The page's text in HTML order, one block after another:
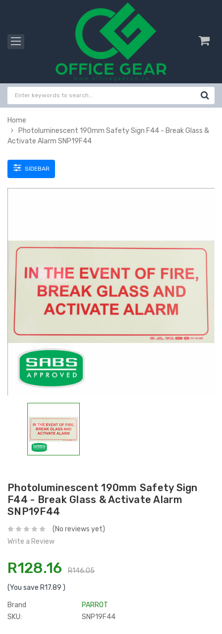
Home
Photoluminescent 190mm Safety Sign F44 - Break Glass &
Activate Alarm SNP19F44
SIDEBAR
Photoluminescent 190mm Safety Sign
F44 - Break Glass & Activate Alarm
SNP19F44
(No reviews yet)
Write a Review
R128.16
R146.05
(You save R17.89 )
Brand
PARROT
SKU:
SNP19F44